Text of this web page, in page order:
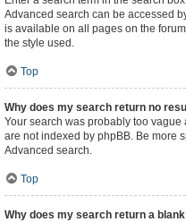
Advanced search can be accessed
is available on all pages on the
the style used.
Top
Why does my search return no
Your search was probably too
are not indexed by phpBB. Be more
Advanced search.
Top
Why does my search return a